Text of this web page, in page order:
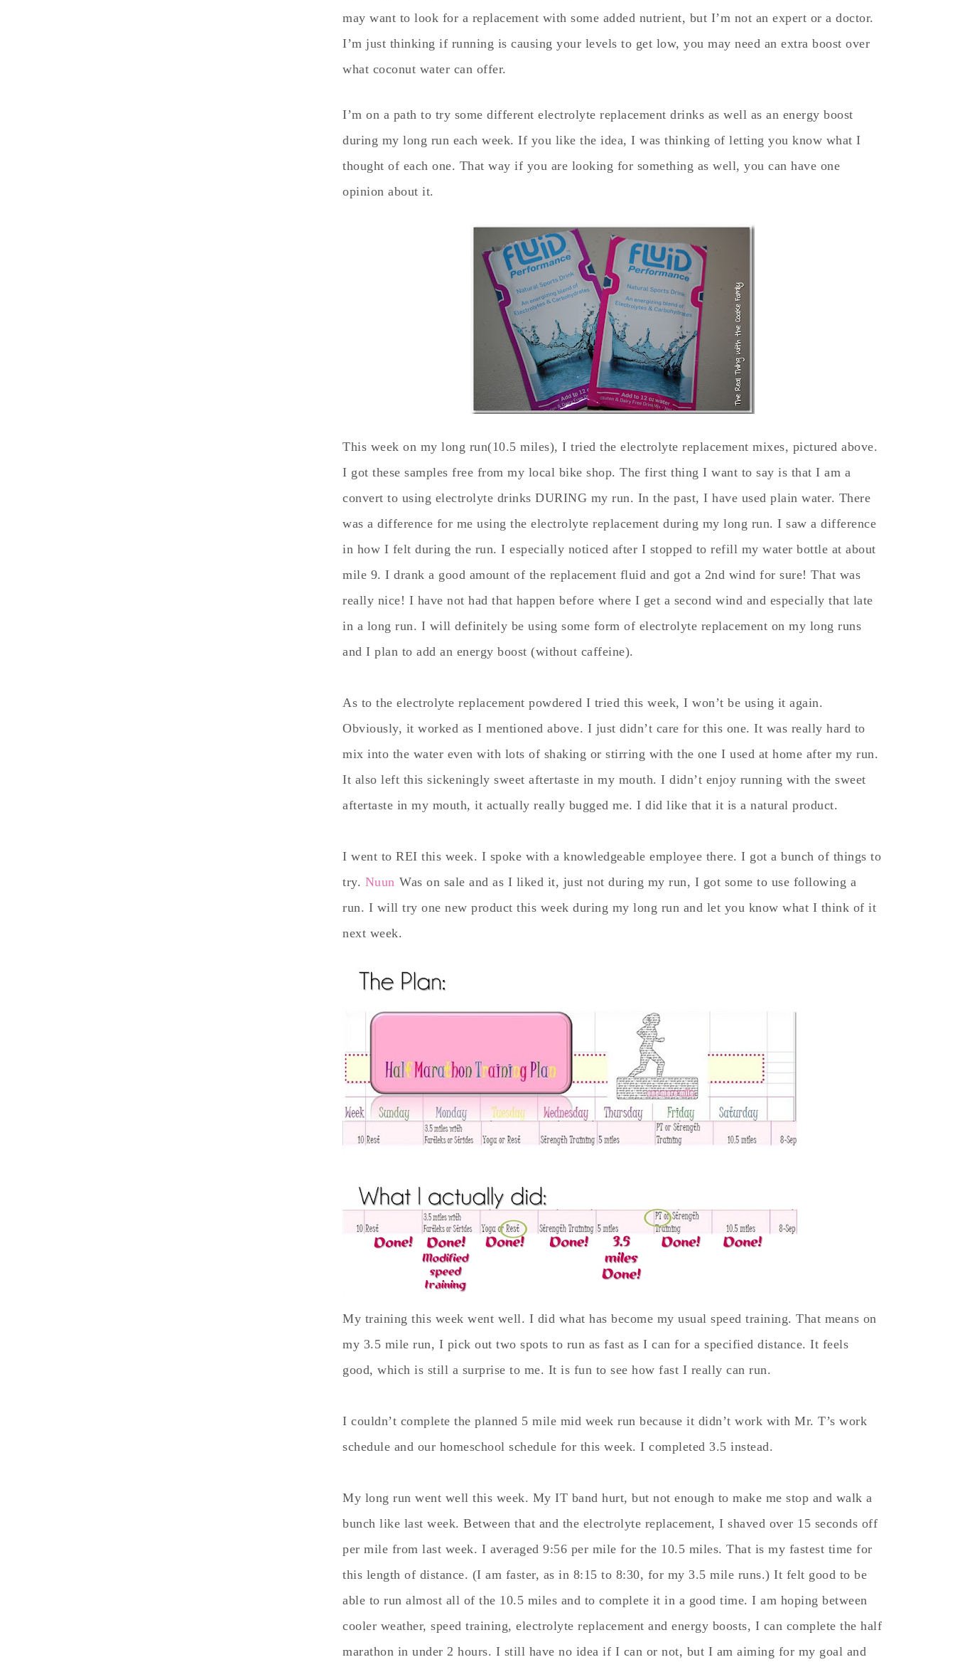
may want to look for a replacement with some added nutrient, but I’m not an expert or a doctor.
I’m just thinking if running is causing your levels to get low, you may need an extra boost over
what coconut water can offer.
I’m on a path to try some different electrolyte replacement drinks as well as an energy boost
during my long run each week. If you like the idea, I was thinking of letting you know what I
thought of each one. That way if you are looking for something as well, you can have one
opinion about it.
This week on my long run(10.5 miles), I tried the electrolyte replacement mixes, pictured above.
I got these samples free from my local bike shop. The first thing I want to say is that I am a
convert to using electrolyte drinks DURING my run. In the past, I have used plain water. There
was a difference for me using the electrolyte replacement during my long run. I saw a difference
in how I felt during the run. I especially noticed after I stopped to refill my water bottle at about
mile 9. I drank a good amount of the replacement fluid and got a 2nd wind for sure! That was
really nice! I have not had that happen before where I get a second wind and especially that late
in a long run. I will definitely be using some form of electrolyte replacement on my long runs
and I plan to add an energy boost (without caffeine).
As to the electrolyte replacement powdered I tried this week, I won’t be using it again.
Obviously, it worked as I mentioned above. I just didn’t care for this one. It was really hard to
mix into the water even with lots of shaking or stirring with the one I used at home after my run.
It also left this sickeningly sweet aftertaste in my mouth. I didn’t enjoy running with the sweet
aftertaste in my mouth, it actually really bugged me. I did like that it is a natural product.
I went to REI this week. I spoke with a knowledgeable employee there. I got a bunch of things to
try. Nuun Was on sale and as I liked it, just not during my run, I got some to use following a
run. I will try one new product this week during my long run and let you know what I think of it
next week.
My training this week went well. I did what has become my usual speed training. That means on
my 3.5 mile run, I pick out two spots to run as fast as I can for a specified distance. It feels
good, which is still a surprise to me. It is fun to see how fast I really can run.
I couldn’t complete the planned 5 mile mid week run because it didn’t work with Mr. T’s work
schedule and our homeschool schedule for this week. I completed 3.5 instead.
My long run went well this week. My IT band hurt, but not enough to make me stop and walk a
bunch like last week. Between that and the electrolyte replacement, I shaved over 15 seconds off
per mile from last week. I averaged 9:56 per mile for the 10.5 miles. That is my fastest time for
this length of distance. (I am faster, as in 8:15 to 8:30, for my 3.5 mile runs.) It felt good to be
able to run almost all of the 10.5 miles and to complete it in a good time. I am hoping between
cooler weather, speed training, electrolyte replacement and energy boosts, I can complete the half
marathon in under 2 hours. I still have no idea if I can or not, but I am aiming for my goal and